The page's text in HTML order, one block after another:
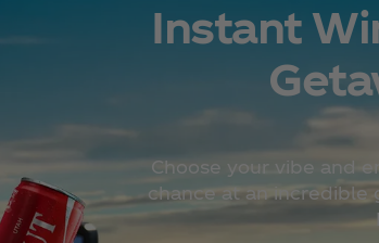
Instant
Choose your vibe and
chance at an incredible